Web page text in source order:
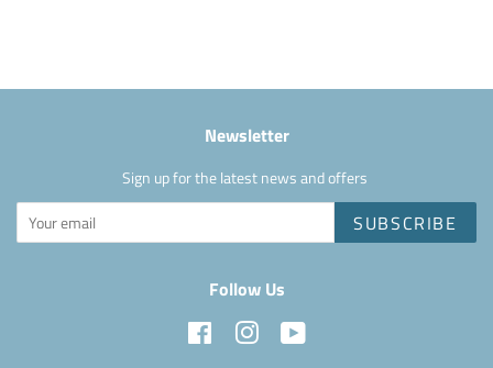
Newsletter
Sign up for the latest news and offers
SUBSCRIBE
Follow Us
Facebook Instagram